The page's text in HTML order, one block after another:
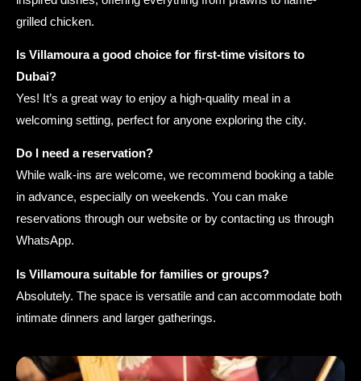
grilled chicken.
Is Villamoura a good choice for first-time visitors to
Dubai?
Yes! It’s a great way to enjoy a high-quality meal in a
welcoming setting, perfect for anyone exploring the city.
Do I need a reservation?
While walk-ins are welcome, we recommend booking a table
in advance, especially on weekends. You can make
reservations through our website or by contacting us through
WhatsApp.
Is Villamoura suitable for families or groups?
Absolutely. The space is versatile and can accommodate both
intimate dinners and larger gatherings.